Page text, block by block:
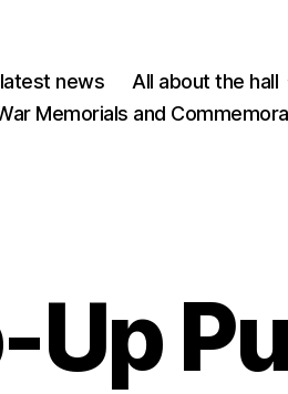
news All about the hall
Memorials and
Up